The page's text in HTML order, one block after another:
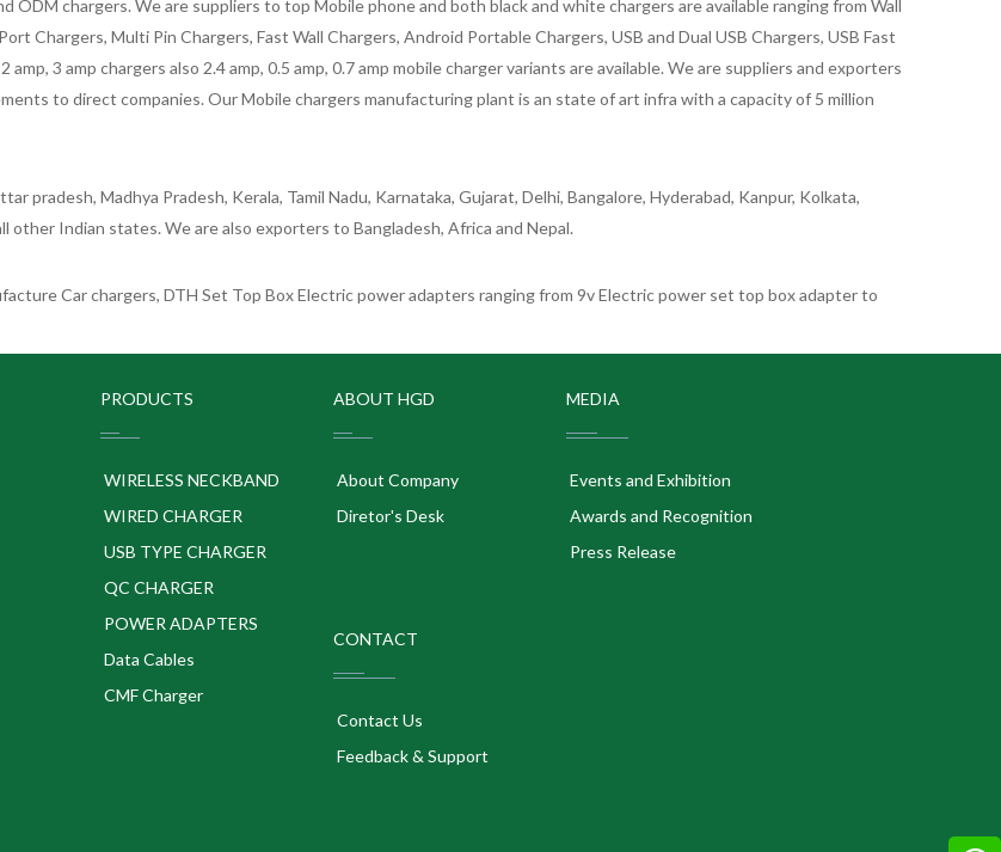
ODM chargers. We are suppliers to top Mobile phone and both black and white chargers are available ranging from Wall
Chargers, Multi Pin Chargers, Fast Wall Chargers, Android Portable Chargers, USB and Dual USB Chargers, USB Fast
amp, 3 amp chargers also 2.4 amp, 0.5 amp, 0.7 amp mobile charger variants are available. We are suppliers and exporters
to direct companies. Our Mobile chargers manufacturing plant is an state of art infra with a capacity of 5 million
pradesh, Madhya Pradesh, Kerala, Tamil Nadu, Karnataka, Gujarat, Delhi, Bangalore, Hyderabad, Kanpur, Kolkata,
other Indian states. We are also exporters to Bangladesh, Africa and Nepal.
Car chargers, DTH Set Top Box Electric power adapters ranging from 9v Electric power set top box adapter to
PRODUCTS
WIRELESS NECKBAND
WIRED CHARGER
USB TYPE CHARGER
QC CHARGER
POWER ADAPTERS
Data Cables
CMF Charger
ABOUT HGD
About Company
Diretor's Desk
MEDIA
Events and Exhibition
Awards and Recognition
Press Release
CONTACT
Contact Us
Feedback & Support